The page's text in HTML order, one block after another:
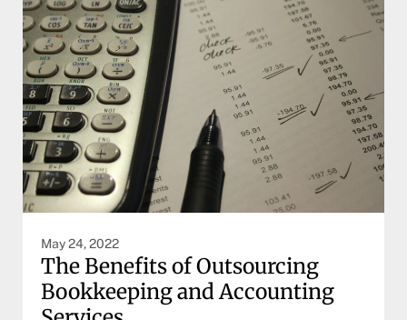
May 24, 2022
The Benefits of Outsourcing
Bookkeeping and Accounting